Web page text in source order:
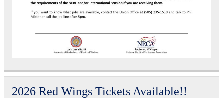
2026 Red Wings Tickets Available!!